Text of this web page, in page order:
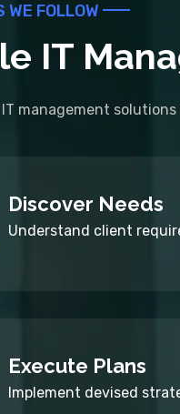
WE FOLLOW
IT
management
Discover Needs
Understand client
Execute Plans
Implement devised